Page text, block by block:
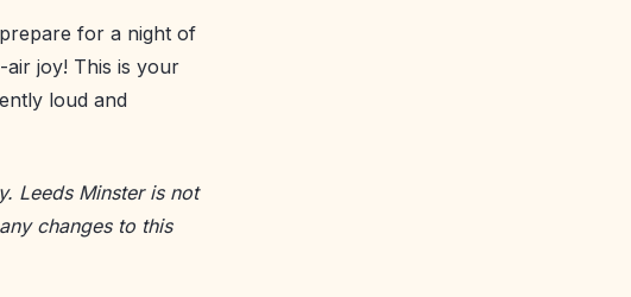
for a night of
joy! This is your
loud and
Leeds Minster is not
changes to this